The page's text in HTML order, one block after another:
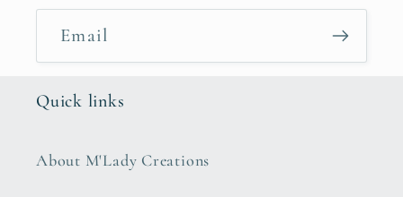
Email
Quick links
About M'Lady Creations